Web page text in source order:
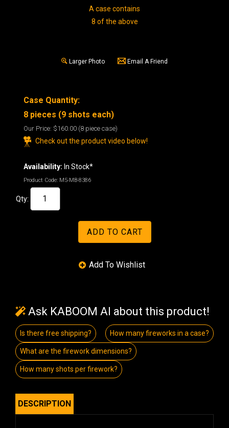
A case contains
8 of the above
Larger Photo Email A Friend
Case Quantity:
8 pieces (9 shots each)
Our Price: $160.00 (8 piece case)
Check out the product video below!
Availability: In Stock*
Product Code: M5-MB-8386
Qty:
Ask KABOOM AI about this product!
Is there free shipping? How many fireworks in a case?
What are the firework dimensions?
How many shots per firework?
DESCRIPTION